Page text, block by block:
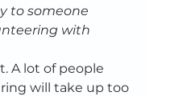
to someone
with
A lot of people
will take up too